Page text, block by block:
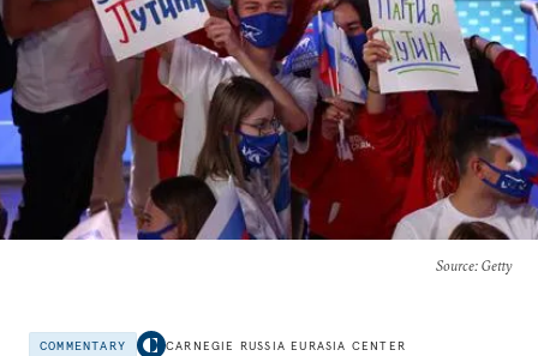
Source: Getty
COMMENTARY CARNEGIE RUSSIA EURASIA CENTER